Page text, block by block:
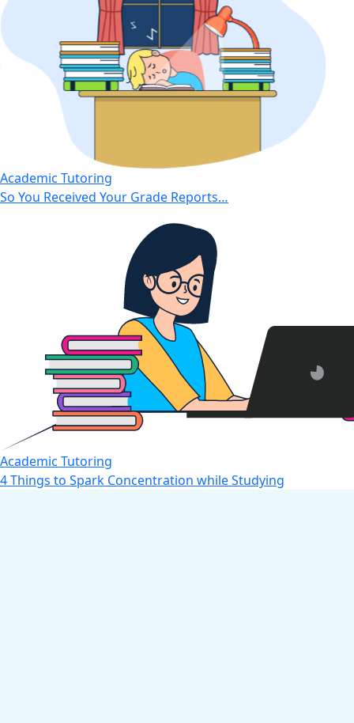
Academic Tutoring
So You Received Your Grade Reports…
Academic Tutoring
4 Things to Spark Concentration while Studying